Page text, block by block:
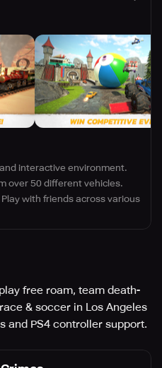
interactive environment.
over 50 different vehicles.
Play with friends across various
free roam, team death-
& soccer in Los Angeles
and PS4 controller support.